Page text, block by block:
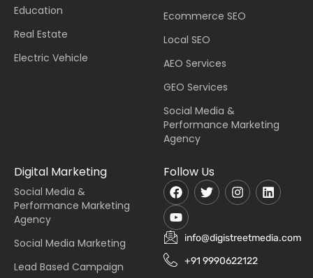
Education
Real Estate
Electric Vehicle
Ecommerce SEO
Local SEO
AEO Services
GEO Services
Social Media &
Performance Marketing
Agency
Digital Marketing
Social Media &
Performance Marketing
Agency
Social Media Marketing
Lead Based Campaign
Follow Us
info@digistreetmedia.com
+91 9990622122